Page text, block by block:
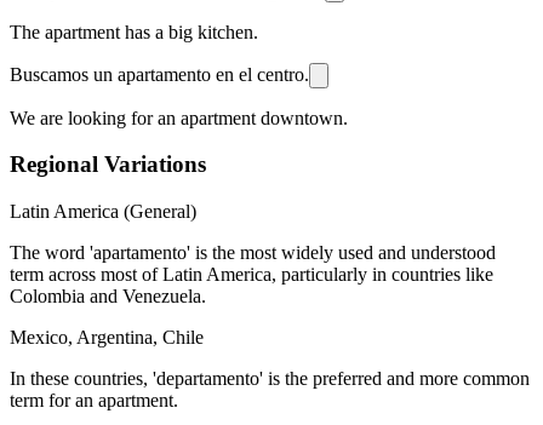
The apartment has a big kitchen.
Buscamos un apartamento en el centro.
We are looking for an apartment downtown.
Regional Variations
Latin America (General)
The word 'apartamento' is the most widely used and understood
term across most of Latin America, particularly in countries like
Colombia and Venezuela.
Mexico, Argentina, Chile
In these countries, 'departamento' is the preferred and more common
term for an apartment.